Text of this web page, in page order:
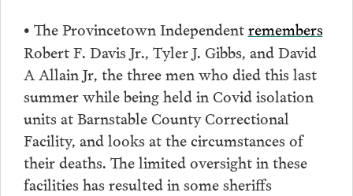
• The Provincetown Independentremembers
Robert F. Davis Jr., Tyler J. Gibbs, and David
A Allain Jr, the three men who died this last
summer while being held in Covid isolation
units at Barnstable County Correctional
Facility, and looks at the circumstances of
their deaths. The limited oversight in these
facilities has resulted in some sheriffs